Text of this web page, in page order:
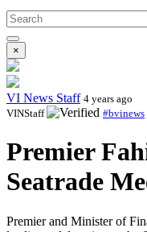
×
VI News Staff 4 years ago
VINStaff
#bvinews
Premier
Seatrade
Premier and Minister of